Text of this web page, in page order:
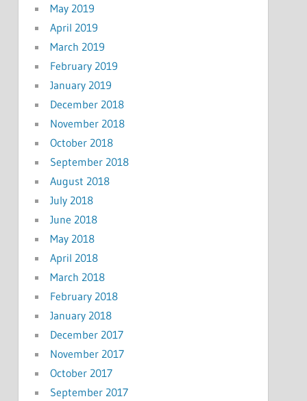
May 2019
April 2019
March 2019
February 2019
January 2019
December 2018
November 2018
October 2018
September 2018
August 2018
July 2018
June 2018
May 2018
April 2018
March 2018
February 2018
January 2018
December 2017
November 2017
October 2017
September 2017